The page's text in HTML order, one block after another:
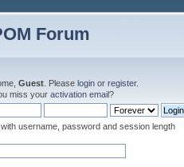
Forum
Guest . Pleaselogin orregister.
miss youractivation email?
with username, password and session length